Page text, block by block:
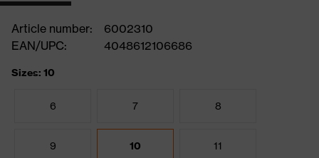
Article number:
6002310
EAN/UPC:
4048612106686
Sizes: 10
6 7 8
9 10 11